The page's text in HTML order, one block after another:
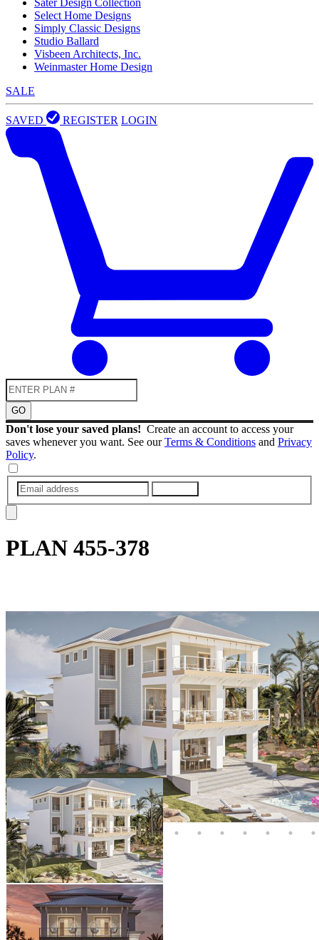
Sater Design Collection
Select Home Designs
Simply Classic Designs
Studio Ballard
Visbeen Architects, Inc.
Weinmaster Home Design
SALE
SAVED REGISTER LOGIN
GO
Don't lose your saved plans! Create an account to access your
saves whenever you want. See ourTerms & Conditions and Privacy
Policy.
PLAN 455-378